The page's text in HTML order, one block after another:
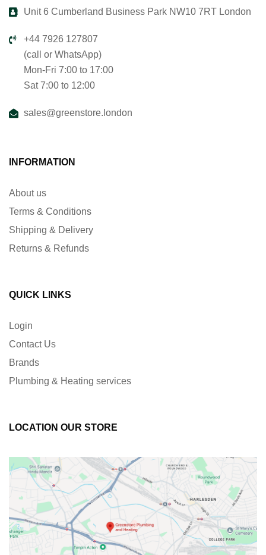
Unit 6 Cumberland Business Park NW10 7RT London
+44 7926 127807
(call or WhatsApp)
Mon-Fri 7:00 to 17:00
Sat 7:00 to 12:00
sales@greenstore.london
INFORMATION
About us
Terms & Conditions
Shipping & Delivery
Returns & Refunds
QUICK LINKS
Login
Contact Us
Brands
Plumbing & Heating services
LOCATION OUR STORE